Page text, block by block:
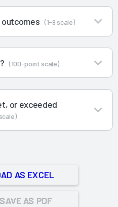
(1-9 scale)
(100-point scale)
or exceeded
AS EXCEL
AS PDF